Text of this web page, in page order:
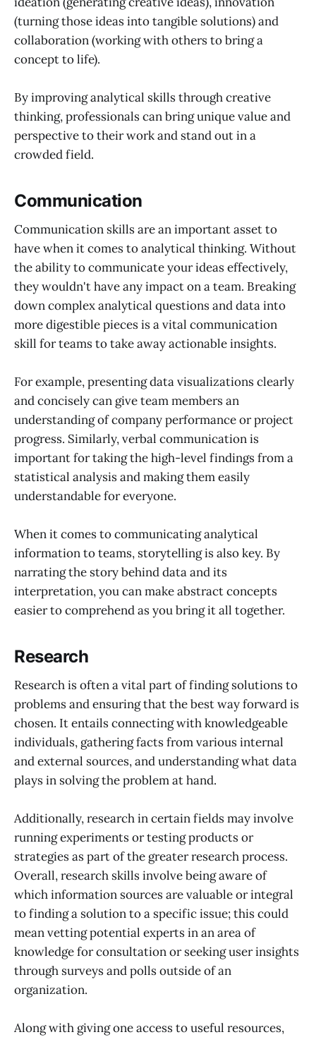
(turning those ideas into tangible solutions) and
collaboration (working with others to bring a
concept to life).
By improving analytical skills through creative
thinking, professionals can bring unique value and
perspective to their work and stand out in a
crowded field.
Communication
Communication skills are an important asset to
have when it comes to analytical thinking. Without
the ability to communicate your ideas effectively,
they wouldn't have any impact on a team. Breaking
down complex analytical questions and data into
more digestible pieces is a vital communication
skill for teams to take away actionable insights.
For example, presenting data visualizations clearly
and concisely can give team members an
understanding of company performance or project
progress. Similarly, verbal communication is
important for taking the high-level findings from a
statistical analysis and making them easily
understandable for everyone.
When it comes to communicating analytical
information to teams, storytelling is also key. By
narrating the story behind data and its
interpretation, you can make abstract concepts
easier to comprehend as you bring it all together.
Research
Research is often a vital part of finding solutions to
problems and ensuring that the best way forward is
chosen. It entails connecting with knowledgeable
individuals, gathering facts from various internal
and external sources, and understanding what data
plays in solving the problem at hand.
Additionally, research in certain fields may involve
running experiments or testing products or
strategies as part of the greater research process.
Overall, research skills involve being aware of
which information sources are valuable or integral
to finding a solution to a specific issue; this could
mean vetting potential experts in an area of
knowledge for consultation or seeking user insights
through surveys and polls outside of an
organization.
Along with giving one access to useful resources,